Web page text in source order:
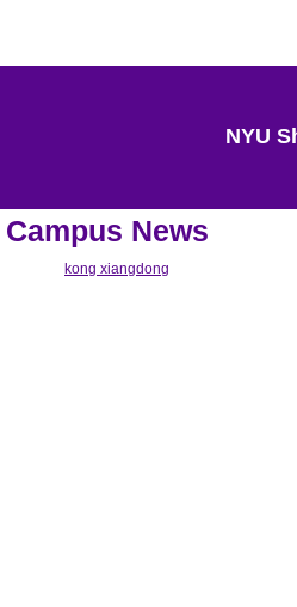
NYU
Campus News